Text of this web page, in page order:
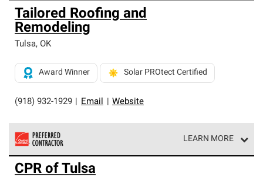
Tailored Roofing and
Remodeling
Tulsa, OK
(918) 932-1929 Email Website
Award Winner Solar PROtect Certified
LEARN MORE
Owens Corning Roofing Preferred Contractors are part of
an exclusive network of roofing professionals who meet
CPR of Tulsa